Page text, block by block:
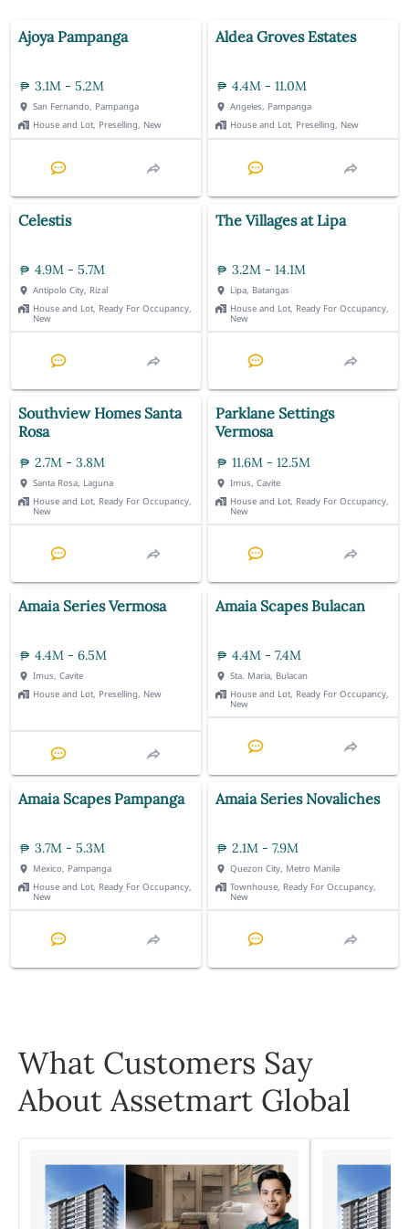
Ajoya Pampanga
3.1M - 5.2M
San Fernando, Pampanga
House and Lot, Preselling, New
Aldea Groves Estates
4.4M - 11.0M
Angeles, Pampanga
House and Lot, Preselling, New
Celestis
4.9M - 5.7M
Antipolo City, Rizal
House and Lot, Ready For Occupancy,
New
The Villages at Lipa
3.2M - 14.1M
Lipa, Batangas
House and Lot, Ready For Occupancy,
New
Southview Homes Santa
Rosa
2.7M - 3.8M
Santa Rosa, Laguna
House and Lot, Ready For Occupancy,
New
Parklane Settings
Vermosa
11.6M - 12.5M
Imus, Cavite
House and Lot, Ready For Occupancy,
New
Amaia Series Vermosa
4.4M - 6.5M
Imus, Cavite
House and Lot, Preselling, New
Amaia Scapes Bulacan
4.4M - 7.4M
Sta. Maria, Bulacan
House and Lot, Ready For Occupancy,
New
Amaia Scapes Pampanga
3.7M - 5.3M
Mexico, Pampanga
House and Lot, Ready For Occupancy,
New
Amaia Series Novaliches
2.1M - 7.9M
Quezon City, Metro Manila
Townhouse, Ready For Occupancy,
New
What Customers Say
About Assetmart Global